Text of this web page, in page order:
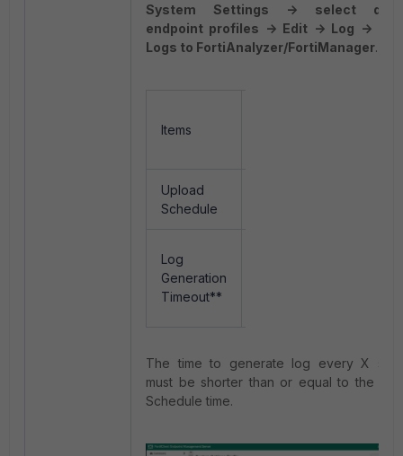
System Settings -> select
endpoint profiles -> Edit -> Log ->
Logs to FortiAnalyzer/FortiManager.
Items
Upload
Schedule
Log
Generation
Timeout**
The time to generate log every X
must be shorter than or equal to the
Schedule time.